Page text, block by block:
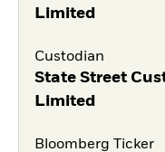
Limited
Custodian
State Street
Limited
Bloomberg Ticker